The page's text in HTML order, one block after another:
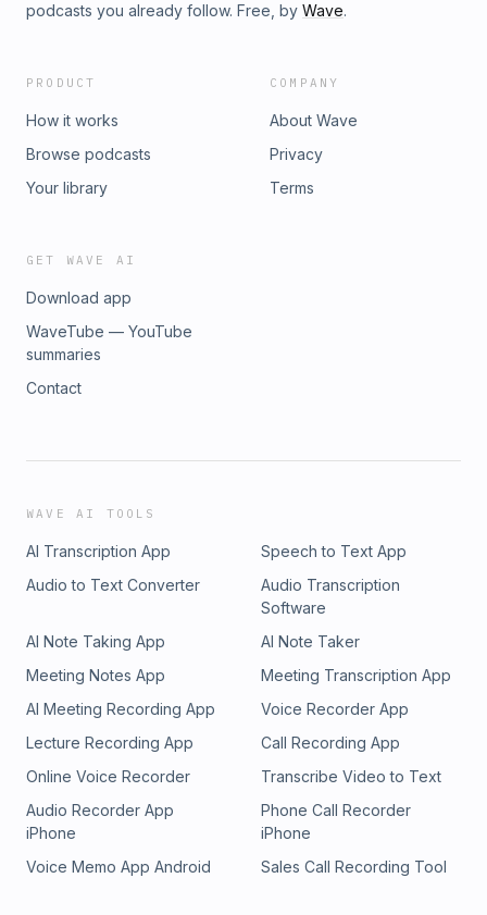
podcasts you already follow. Free, by Wave.
PRODUCT
How it works
Browse podcasts
Your library
COMPANY
About Wave
Privacy
Terms
GET WAVE AI
Download app
WaveTube — YouTube
summaries
Contact
WAVE AI TOOLS
AI Transcription App
Speech to Text App
Audio to Text Converter
Audio Transcription
Software
AI Note Taking App
AI Note Taker
Meeting Notes App
Meeting Transcription App
AI Meeting Recording App
Voice Recorder App
Lecture Recording App
Call Recording App
Online Voice Recorder
Transcribe Video to Text
Audio Recorder App
iPhone
Phone Call Recorder
iPhone
Voice Memo App Android
Sales Call Recording Tool